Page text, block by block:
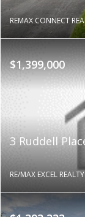
REMAX CONNECT
$1,399,000
3 Ruddell
RE/MAX EXCEL